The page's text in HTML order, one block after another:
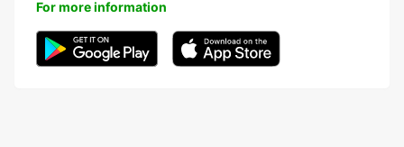
For more information